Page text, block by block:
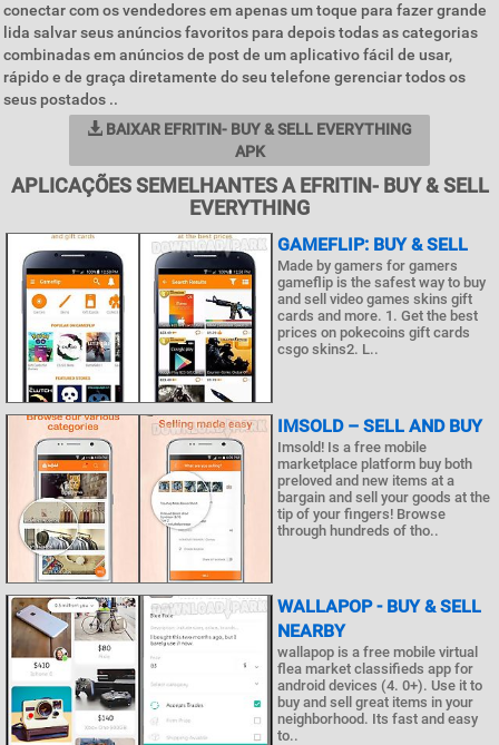
conectar com os vendedores em apenas um toque para fazer grande
lida salvar seus anúncios favoritos para depois todas as categorias
combinadas em anúncios de post de um aplicativo fácil de usar,
rápido e de graça diretamente do seu telefone gerenciar todos os
seus postados ..
BAIXAR EFRITIN- BUY & SELL EVERYTHING
APK
APLICAÇÕES SEMELHANTES A EFRITIN- BUY & SELL
EVERYTHING
GAMEFLIP: BUY & SELL
Made by gamers for gamers
gameflip is the safest way to buy
and sell video games skins gift
cards and more. 1. Get the best
prices on pokecoins gift cards
csgo skins2. L..
IMSOLD – SELL AND BUY
Imsold! Is a free mobile
marketplace platform buy both
preloved and new items at a
bargain and sell your goods at the
tip of your fingers! Browse
through hundreds of tho..
WALLAPOP - BUY & SELL
NEARBY
wallapop is a free mobile virtual
flea market classifieds app for
android devices (4. 0+). Use it to
buy and sell great items in your
neighborhood. Its fast and easy
to..